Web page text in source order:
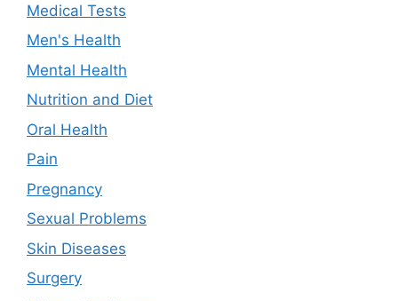
Medical Tests
Men's Health
Mental Health
Nutrition and Diet
Oral Health
Pain
Pregnancy
Sexual Problems
Skin Diseases
Surgery